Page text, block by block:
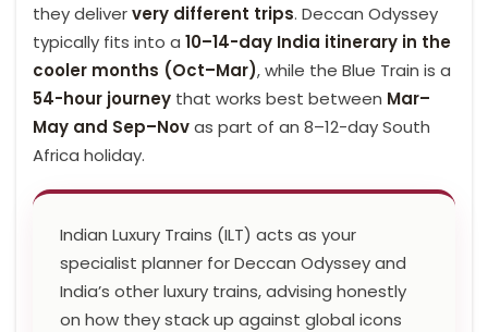
they deliververy different trips. Deccan Odyssey
typically fits into a 10–14-day India itinerary in the
cooler months (Oct–Mar), while the Blue Train is a
54-hour journey that works best between Mar–
May and Sep–Novas part of an 8–12-day South
Africa holiday.
Indian Luxury Trains (ILT) acts as your
specialist planner for Deccan Odyssey and
India’s other luxury trains, advising honestly
on how they stack up against global icons